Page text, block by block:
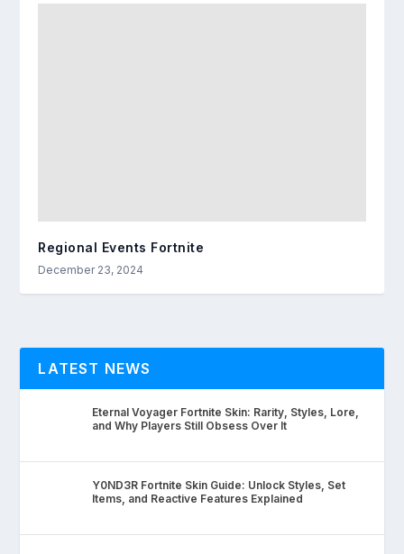
Regional Events Fortnite
December 23, 2024
LATEST NEWS
Eternal Voyager Fortnite Skin: Rarity, Styles, Lore,
and Why Players Still Obsess Over It
Y0ND3R Fortnite Skin Guide: Unlock Styles, Set
Items, and Reactive Features Explained